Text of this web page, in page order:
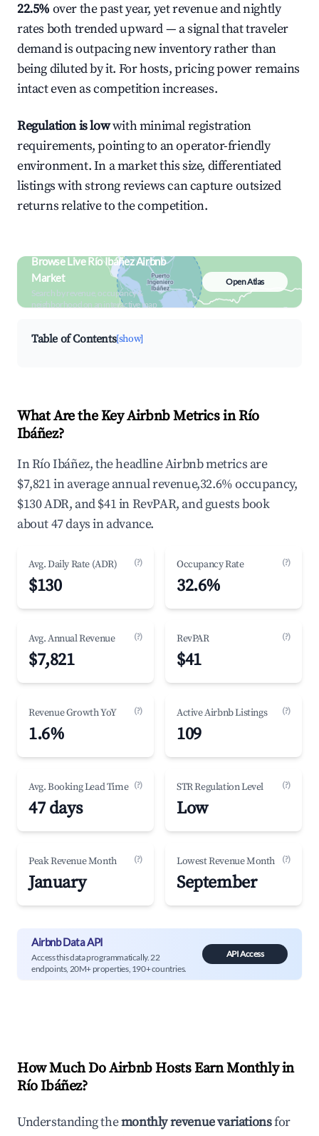
22.5% over the past year, yet revenue and nightly
rates both trended upward — a signal that traveler
demand is outpacing new inventory rather than
being diluted by it. For hosts, pricing power remains
intact even as competition increases.
Regulation is lowwith minimal registration
requirements, pointing to an operator-friendly
environment. In a market this size, differentiated
listings with strong reviews can capture outsized
returns relative to the competition.
Browse Live Río Ibáñez Airbnb
Market
Search by revenue, occupancy &
neighborhood on an interactive map
Open Atlas
Table of Contents[show]
What Are the Key Airbnb Metrics in Río
Ibáñez?
In Río Ibáñez, the headline Airbnb metrics are
$7,821 in average annual revenue,32.6% occupancy,
$130 ADR, and $41 in RevPAR, and guests book
about 47 days in advance.
Avg. Daily Rate (ADR) (?)
$130
Occupancy Rate (?)
32.6%
Avg. Annual Revenue (?)
$7,821
RevPAR (?)
$41
Revenue Growth YoY (?)
1.6%
Active Airbnb Listings (?)
109
Avg. Booking Lead Time (?)
47 days
STR Regulation Level (?)
Low
Peak Revenue Month (?)
January
Lowest Revenue Month (?)
September
Airbnb Data API
Access this data programmatically. 22
endpoints, 20M+ properties, 190+ countries.
API Access
How Much Do Airbnb Hosts Earn Monthly in
Río Ibáñez?
Understanding themonthly revenue variationsfor